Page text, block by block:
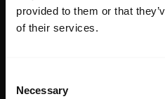
provided to them or that
of their services.
Selection
Necessary